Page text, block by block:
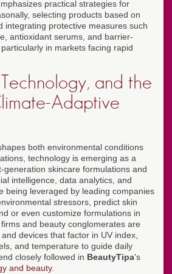
practical strategies for
selecting products based on
integrating protective measures such
antioxidant serums, and barrier-
in markets facing rapid
and the
Adaptive
both environmental conditions
technology is emerging as a
generation skincare formulations and
intelligence, data analytics, and
being leveraged by leading companies
stressors, predict skin
or even customize formulations in
and beauty conglomerates are
devices that factor in UV index,
and temperature to guide daily
closely followed in BeautyTipa's
and beauty.